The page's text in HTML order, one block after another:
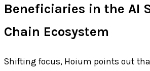
Beneficiaries in the AI
Chain Ecosystem
Shifting focus, Hoium points out